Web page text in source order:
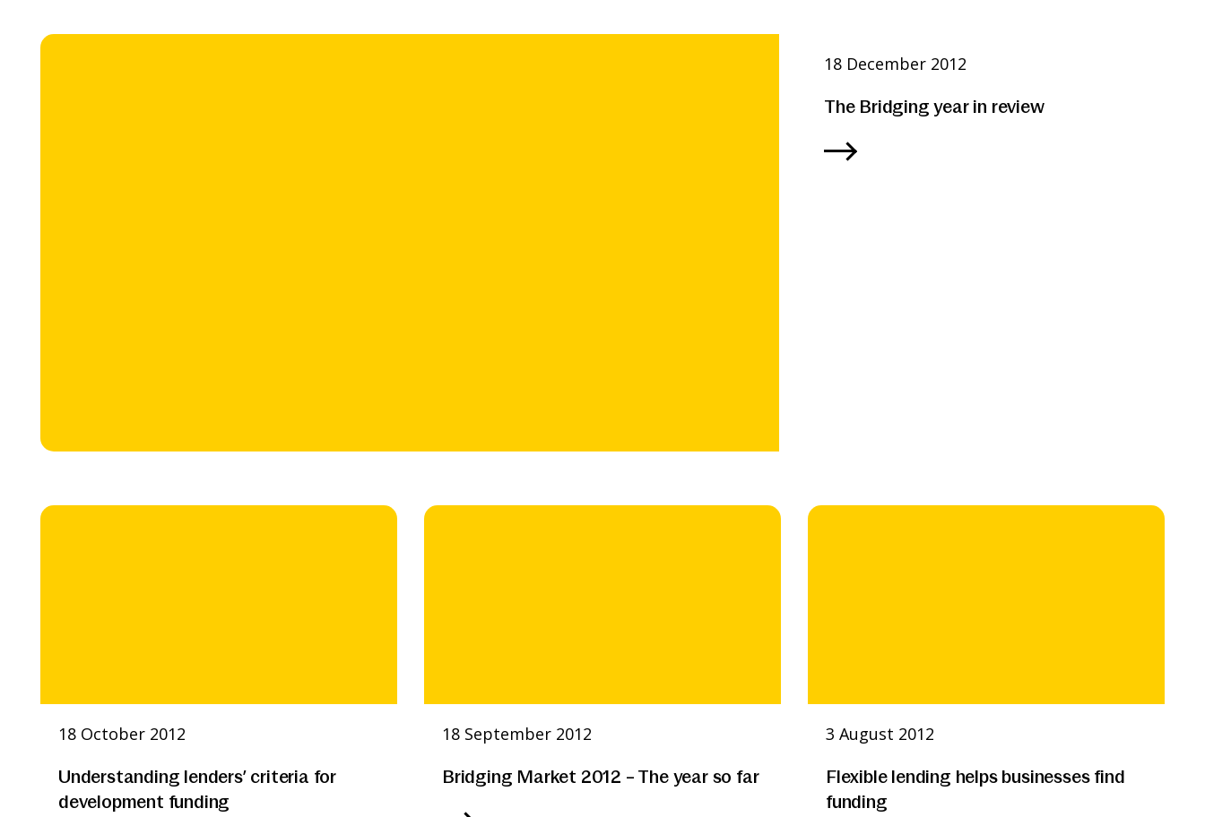
18 December 2012
The Bridging year in review
18 October 2012
Understanding lenders’ criteria for
development funding
18 September 2012
Bridging Market 2012 – The year so far
3 August 2012
Flexible lending helps businesses find
funding